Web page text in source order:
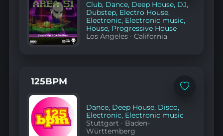
favorites
Club, Dance, Deep House, DJ,
Dubstep, Electro House,
Electronic, Electronic music,
House, Progressive House
Los Angeles ·California
Add
125BPM
Dance, Deep House, Disco,
Electronic, Electronic music
Stuttgart · Baden-
Württemberg